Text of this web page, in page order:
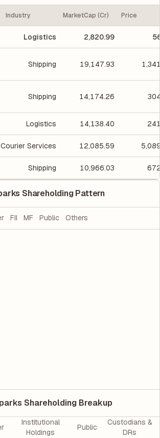
Industry MarketCap (Cr) Price
Logistics 2,820.99
Shipping 19,147.93
Shipping 14,174.26
Logistics 14,138.40
Courier Services 12,085.59
Shipping 10,966.03
Shareholding Pattern
FII MF Public Others
Shareholding Breakup
Institutional
Holdings
Public
Custodians &
DRs